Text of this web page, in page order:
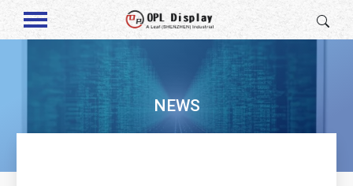
NEWS